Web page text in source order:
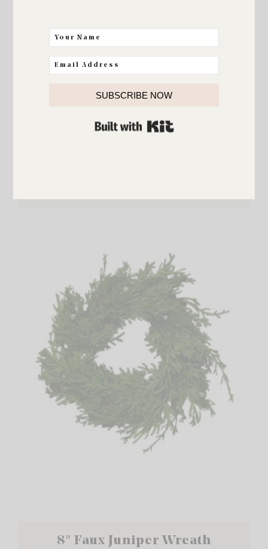
8″ Faux Juniper Wreath
SUBSCRIBE NOW